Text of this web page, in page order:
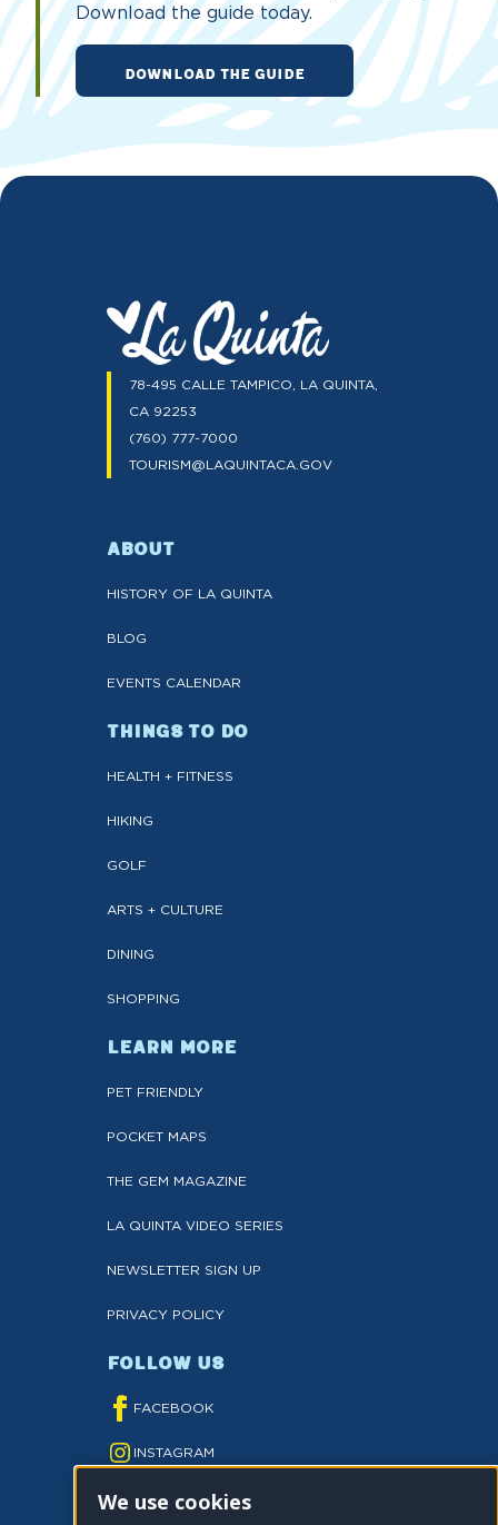
Download the guide today.
DOWNLOAD THE GUIDE
78-495 CALLE TAMPICO, LA QUINTA,
CA 92253
(760) 777-7000
TOURISM@LAQUINTACA.GOV
ABOUT
HISTORY OF LA QUINTA
BLOG
EVENTS CALENDAR
THINGS TO DO
HEALTH + FITNESS
HIKING
GOLF
ARTS + CULTURE
DINING
SHOPPING
LEARN MORE
PET FRIENDLY
POCKET MAPS
THE GEM MAGAZINE
LA QUINTA VIDEO SERIES
NEWSLETTER SIGN UP
PRIVACY POLICY
FOLLOW US
FACEBOOK
INSTAGRAM
YOUTUBE
We use cookies